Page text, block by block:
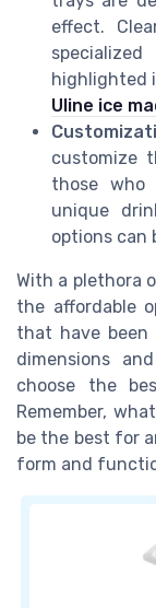
effect.
highlighted
Uline ice
customize
those
unique
options can
With a plethora
the affordable
that have been
dimensions
choose the
Remember,
be the best for
form and